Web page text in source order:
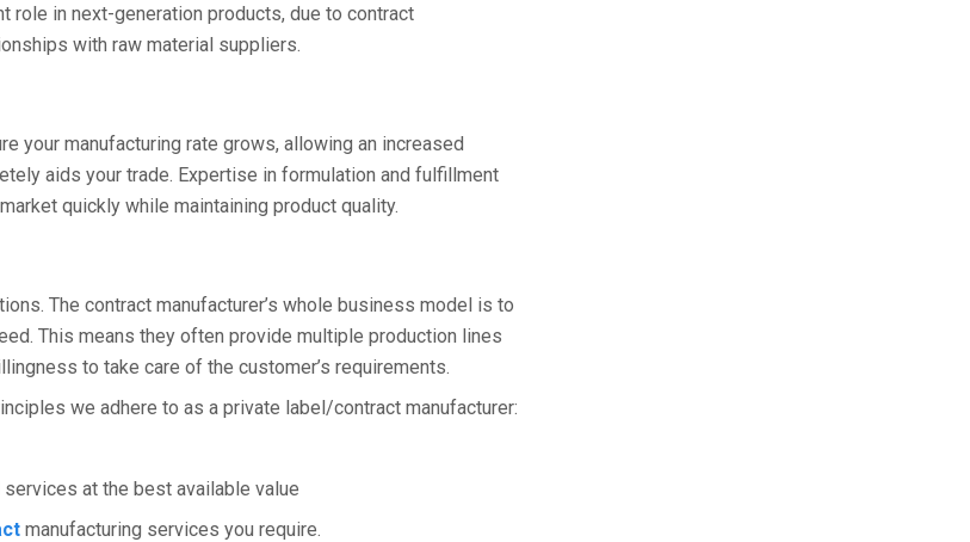
role in next-generation products, due to contract
with raw material suppliers.
your manufacturing rate grows, allowing an increased
aids your trade. Expertise in formulation and fulfillment
quickly while maintaining product quality.
The contract manufacturer’s whole business model is to
This means they often provide multiple production lines
to take care of the customer’s requirements.
we adhere to as a private label/contract manufacturer:
at the best available value
manufacturing services you require.